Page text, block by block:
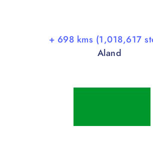
+ 698 kms (1,018,617
Aland